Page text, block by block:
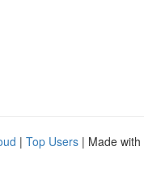
| Top Users | Made with